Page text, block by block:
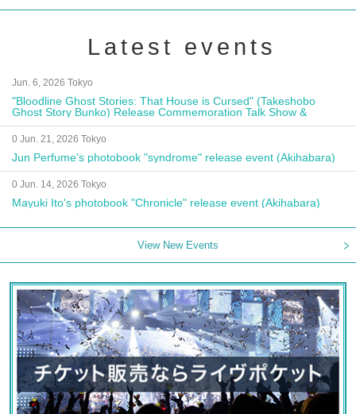
Latest events
Jun. 6, 2026 Tokyo
"Bloodline Ghost Stories: That House is Cursed" (Takeshobo
Ghost Story Bunko) Release Commemoration Talk Show &
Autograph Session
0 Jun. 21, 2026 Tokyo
Jun Perfume's photobook "syndrome" release event (Akihabara)
0 Jun. 14, 2026 Tokyo
Mayuki Ito's photobook "Chronicle" release event (Akihabara)
View New Events